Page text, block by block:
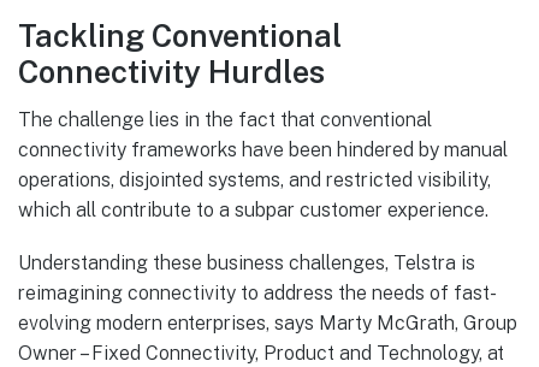
Tackling Conventional
Connectivity Hurdles
The challenge lies in the fact that conventional
connectivity frameworks have been hindered by manual
operations, disjointed systems, and restricted visibility,
which all contribute to a subpar customer experience.
Understanding these business challenges, Telstra is
reimagining connectivity to address the needs of fast-
evolving modern enterprises, says Marty McGrath, Group
Owner – Fixed Connectivity, Product and Technology, at